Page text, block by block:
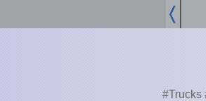
#Trucks